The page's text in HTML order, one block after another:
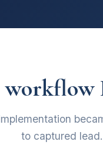
to captured lead.